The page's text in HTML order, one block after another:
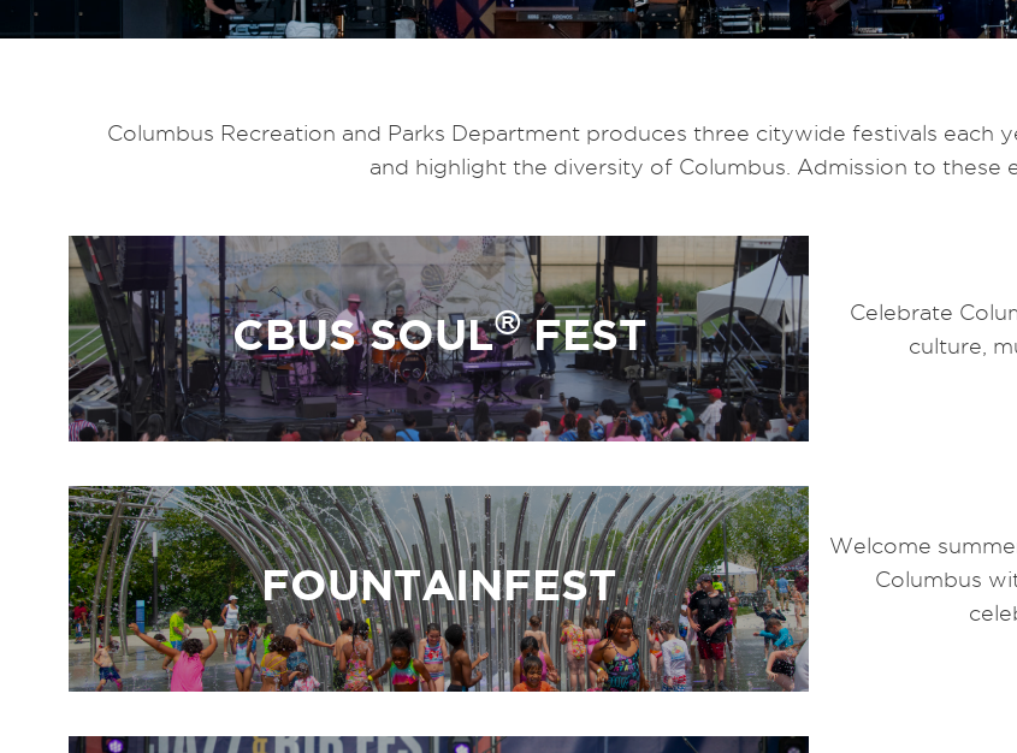
Columbus Recreation and Parks Department produces three citywide festivals each
and highlight the diversity of Columbus. Admission to these
CBUS SOUL®FEST
Celebrate
culture,
FOUNTAINFEST
Welcome
Columbus